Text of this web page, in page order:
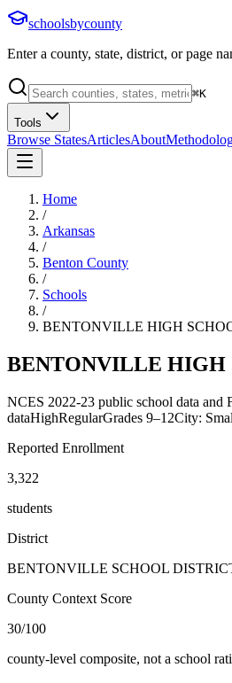
schoolsbycounty
Enter a county, state, district, or page
⌘K
Tools
Browse StatesArticlesAbout
Home
/
Arkansas
/
Benton County
/
Schools
/
BENTONVILLE HIGH
BENTONVILLE HIGH
NCES 2022-23 public school data and
dataHighRegularGrades 9–12City:
Reported Enrollment
3,322
students
District
BENTONVILLE SCHOOL
County Context Score
30/100
county-level composite, not a school